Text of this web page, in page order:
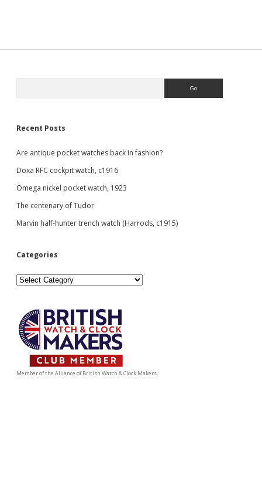
Recent Posts
Are antique pocket watches back in fashion?
Doxa RFC cockpit watch, c1916
Omega nickel pocket watch, 1923
The centenary of Tudor
Marvin half-hunter trench watch (Harrods, c1915)
Categories
Categories
Member of the Alliance of British Watch & Clock Makers.